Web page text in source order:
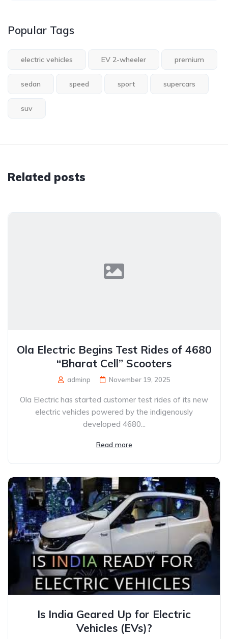
Popular Tags
electric vehicles EV 2-wheeler premium
sedan speed sport supercars
suv
Related posts
Ola Electric Begins Test Rides of 4680
“Bharat Cell” Scooters
adminp November 19, 2025
Ola Electric has started customer test rides of its new
electric vehicles powered by the indigenously
developed 4680...
Read more
Is India Geared Up for Electric
Vehicles (EVs)?